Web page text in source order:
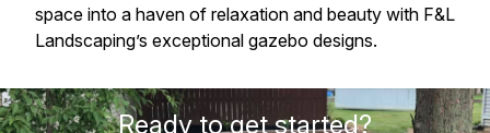
space into a haven of relaxation and beauty with F&L
Landscaping’s exceptional gazebo designs.
Ready to get started?